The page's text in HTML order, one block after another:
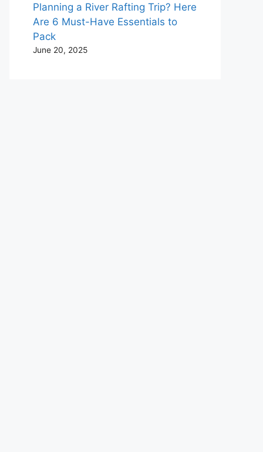
Planning a River Rafting Trip? Here
Are 6 Must-Have Essentials to
Pack
June 20, 2025